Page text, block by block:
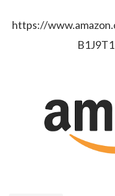
https://